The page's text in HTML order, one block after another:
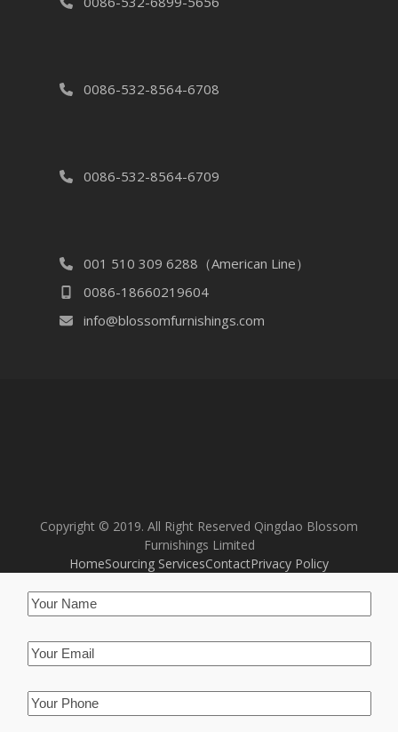
0086-532-8564-6708
0086-532-8564-6709
001 510 309 6288（American Line）
0086-18660219604
info@blossomfurnishings.com
Copyright © 2019. All Right Reserved Qingdao Blossom
Furnishings Limited
HomeSourcing ServicesContactPrivacy Policy